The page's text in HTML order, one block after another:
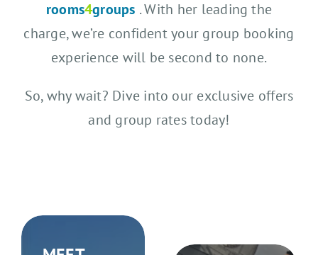
rooms4groups . With her leading the
charge, we’re confident your group booking
experience will be second to none.
So, why wait? Dive into our exclusive offers
and group rates today!